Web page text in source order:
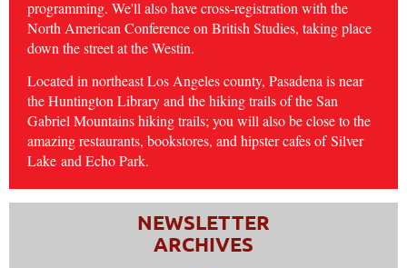
programming. We'll also have cross-registration with the
North American Conference on British Studies, taking place
down the street at the Westin.
Located in northeast Los Angeles county, Pasadena is near
the Huntington Library and the hiking trails of the San
Gabriel Mountains hiking trails; you will also be close to the
amazing restaurants, bookstores, and hipster cafes ofSilver
Lake and Echo Park.
NEWSLETTER
ARCHIVES